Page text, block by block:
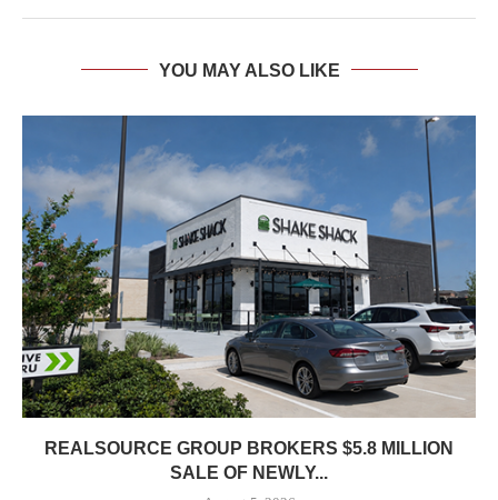
YOU MAY ALSO LIKE
REALSOURCE GROUP BROKERS $5.8 MILLION
SALE OF NEWLY...